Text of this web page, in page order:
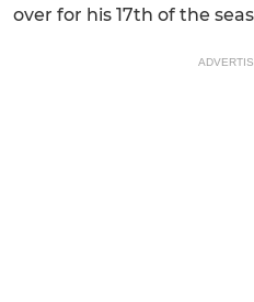
over for his 17th of the